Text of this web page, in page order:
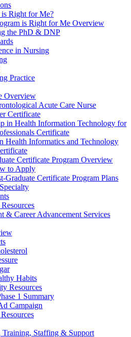
Right for Me?
is Right for Me Overview
the PhD & DNP
in Nursing
Practice
Overview
Acute Care Nurse
Certificate
in Health Information Technology for
Certificate
Health Informatics and Technology
Certificate Program Overview
to Apply
Graduate Certificate Program Plans
& Career Advancement Services
Habits
Resources
1 Summary
Campaign
Training, Staffing & Support